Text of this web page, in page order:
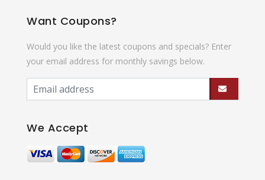
Want Coupons?
Would you like the latest coupons and specials? Enter
your email address for monthly savings below.
We Accept